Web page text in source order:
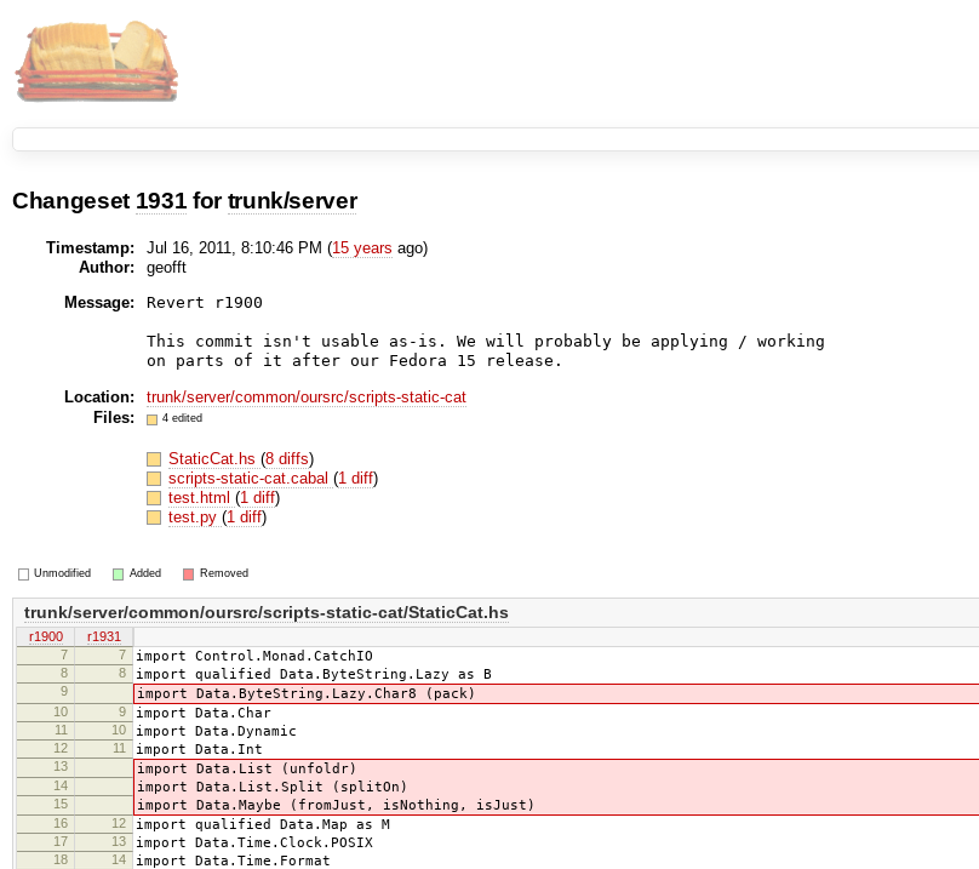
Changeset 1931 fortrunk/server
Timestamp: Jul 16, 2011, 8:10:46 PM (15 years ago)
Author:
geofft
Message:
Revert r1900
This commit isn't usable as-is. We will probably be applying / working
Location:
trunk/server/common/oursrc/scripts-static-cat
Files:
4 edited
StaticCat.hs(8 diffs)
scripts-static-cat.cabal(1 diff)
test.html(1 diff)
test.py(1 diff)
Unmodified Added Removed
trunk/server/common/oursrc/scripts-static-cat/StaticCat.hs
r1900
r1931
7
7 import Control.Monad.CatchIO
8 8 import qualified Data.ByteString.Lazy as B
9 import Data.ByteString.Lazy.Char8 (pack)
10 9 import Data.Char
11 10 import Data.Dynamic
12 11 import Data.Int
13 import Data.List (unfoldr)
14 import Data.List.Split (splitOn)
15 import Data.Maybe (fromJust, isNothing, isJust)
16 12 import qualified Data.Map as M
17 13 import Data.Time.Clock.POSIX
18 14 import Data.Time.Format